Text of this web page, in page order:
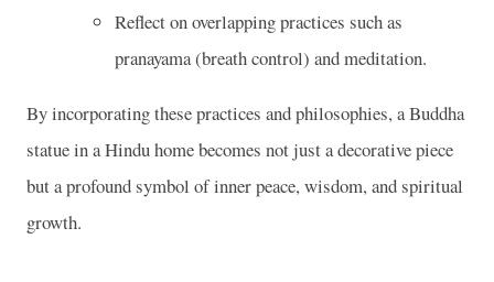
Reflect on overlapping practices such as
pranayama (breath control) and meditation.
By incorporating these practices and philosophies, a Buddha
statue in a Hindu home becomes not just a decorative piece
but a profound symbol of inner peace, wisdom, and spiritual
growth.